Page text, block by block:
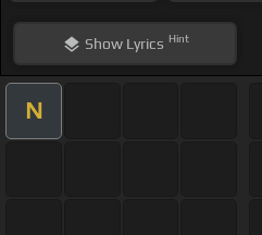
ShowLyrics Hint
N